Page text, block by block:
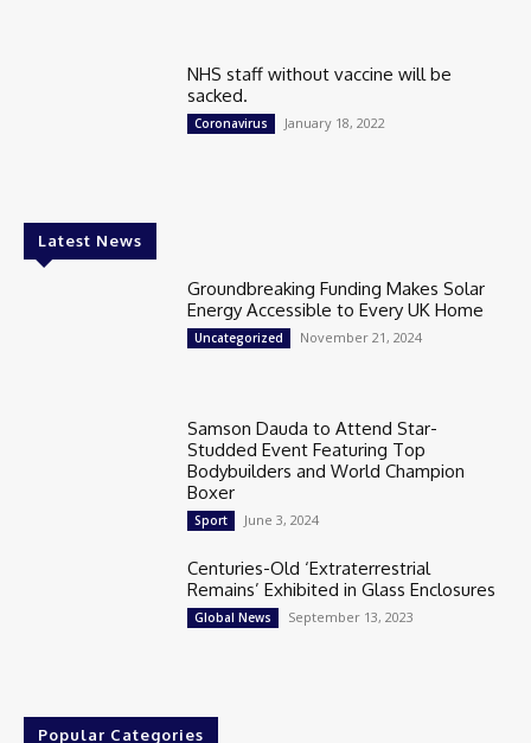
NHS staff without vaccine will be
sacked.
Coronavirus January 18, 2022
Latest News
Groundbreaking Funding Makes Solar
Energy Accessible to Every UK Home
Uncategorized November 21, 2024
Samson Dauda to Attend Star-
Studded Event Featuring Top
Bodybuilders and World Champion
Boxer
Sport June 3, 2024
Centuries-Old ‘Extraterrestrial
Remains’ Exhibited in Glass Enclosures
Global News September 13, 2023
Popular Categories